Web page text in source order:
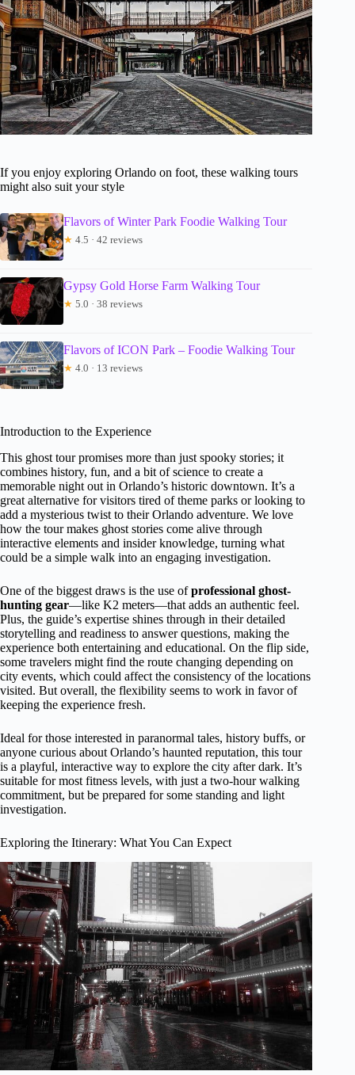
If you enjoy exploring Orlando on foot, these walking tours
might also suit your style
Flavors of Winter Park Foodie Walking Tour
★ 4.5 · 42 reviews
Gypsy Gold Horse Farm Walking Tour
★ 5.0 · 38 reviews
Flavors of ICON Park – Foodie Walking Tour
★ 4.0 · 13 reviews
Introduction to the Experience
This ghost tour promises more than just spooky stories; it
combines history, fun, and a bit of science to create a
memorable night out in Orlando’s historic downtown. It’s a
great alternative for visitors tired of theme parks or looking to
add a mysterious twist to their Orlando adventure. We love
how the tour makes ghost stories come alive through
interactive elements and insider knowledge, turning what
could be a simple walk into an engaging investigation.
One of the biggest draws is the use ofprofessional ghost-
hunting gear—like K2 meters—that adds an authentic feel.
Plus, the guide’s expertise shines through in their detailed
storytelling and readiness to answer questions, making the
experience both entertaining and educational. On the flip side,
some travelers might find the route changing depending on
city events, which could affect the consistency of the locations
visited. But overall, the flexibility seems to work in favor of
keeping the experience fresh.
Ideal for those interested in paranormal tales, history buffs, or
anyone curious about Orlando’s haunted reputation, this tour
is a playful, interactive way to explore the city after dark. It’s
suitable for most fitness levels, with just a two-hour walking
commitment, but be prepared for some standing and light
investigation.
Exploring the Itinerary: What You Can Expect